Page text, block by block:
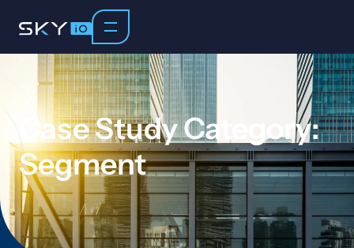
Case Study Category:
Segment